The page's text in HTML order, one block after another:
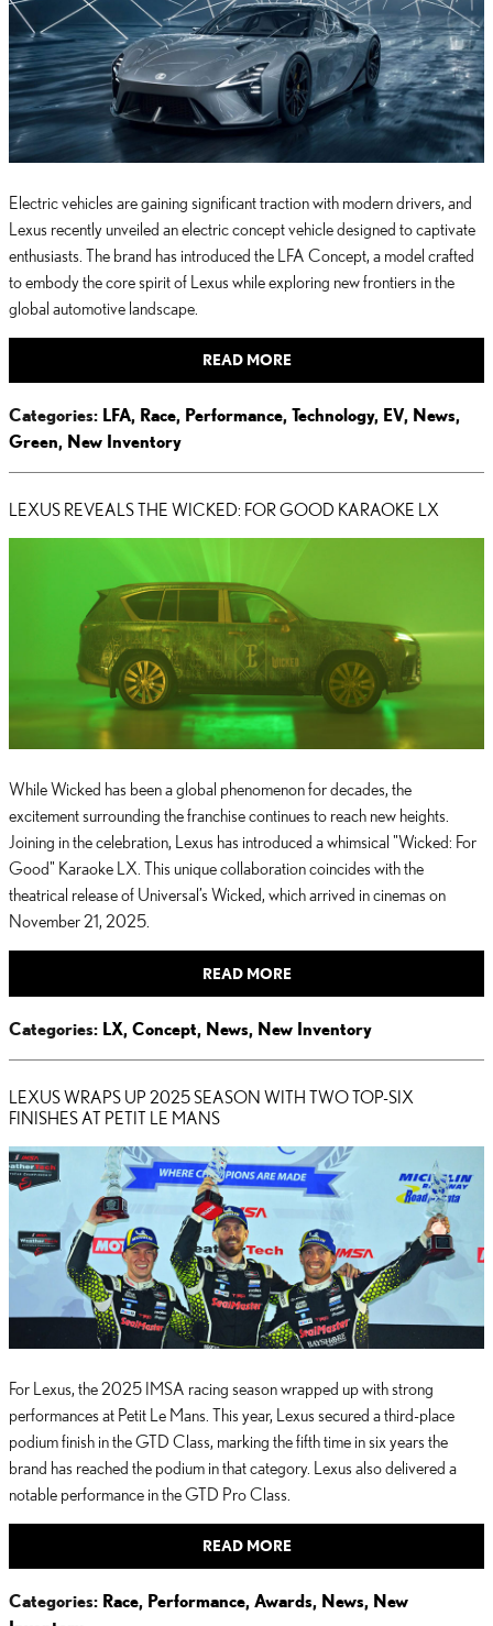
Electric vehicles are gaining significant traction with modern drivers, and
Lexus recently unveiled an electric concept vehicle designed to captivate
enthusiasts. The brand has introduced the LFA Concept, a model crafted
to embody the core spirit of Lexus while exploring new frontiers in the
global automotive landscape.
READ MORE
Categories: LFA, Race, Performance, Technology, EV, News,
Green, New Inventory
LEXUS REVEALS THE WICKED: FOR GOOD KARAOKE LX
While Wicked has been a global phenomenon for decades, the
excitement surrounding the franchise continues to reach new heights.
Joining in the celebration, Lexus has introduced a whimsical "Wicked: For
Good" Karaoke LX. This unique collaboration coincides with the
theatrical release of Universal’s Wicked, which arrived in cinemas on
November 21, 2025.
READ MORE
Categories: LX, Concept, News, New Inventory
LEXUS WRAPS UP 2025 SEASON WITH TWO TOP-SIX
FINISHES AT PETIT LE MANS
For Lexus, the 2025 IMSA racing season wrapped up with strong
performances at Petit Le Mans. This year, Lexus secured a third-place
podium finish in the GTD Class, marking the fifth time in six years the
brand has reached the podium in that category. Lexus also delivered a
notable performance in the GTD Pro Class.
READ MORE
Categories: Race, Performance, Awards, News, New